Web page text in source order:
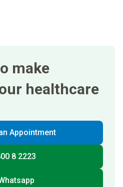
make
healthcare
Appointment
8 2223